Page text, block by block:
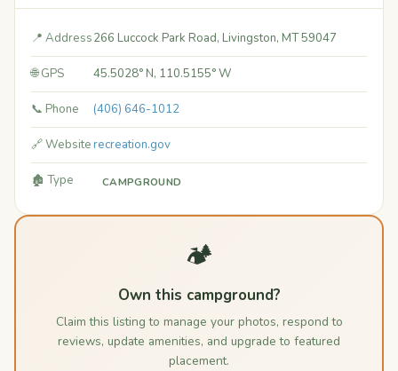
📍 Address266 Luccock Park Road, Livingston, MT 59047
🌐 GPS 45.5028° N, 110.5155° W
📞 Phone (406) 646-1012
🔗 Websiterecreation.gov
🏚️ Type CAMPGROUND
🏕️
Own this campground?
Claim this listing to manage your photos, respond to
reviews, update amenities, and upgrade to featured
placement.